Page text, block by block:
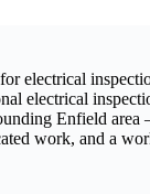
electrical
electrical
Enfield
work, and a